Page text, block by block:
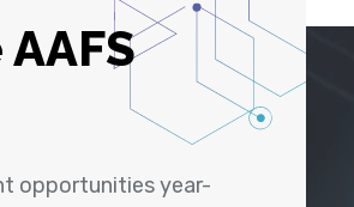
opportunities year-